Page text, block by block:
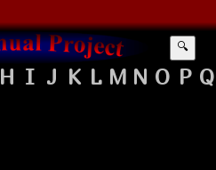
🔍
H I J K L M N O P Q